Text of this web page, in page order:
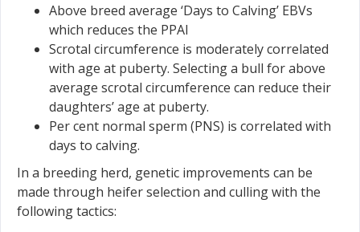
Above breed average ‘Days to Calving’ EBVs
which reduces the PPAI
Scrotal circumference is moderately correlated
with age at puberty. Selecting a bull for above
average scrotal circumference can reduce their
daughters’ age at puberty.
Per cent normal sperm (PNS) is correlated with
days to calving.
In a breeding herd, genetic improvements can be
made through heifer selection and culling with the
following tactics: